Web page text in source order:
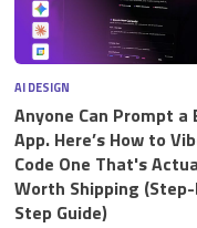
AI DESIGN
Anyone Can Prompt a
App. Here’s How to
Code One That's
Worth Shipping
Step Guide)